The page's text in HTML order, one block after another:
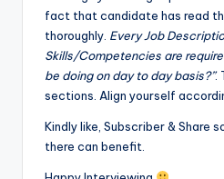
fact that candidate has read
thoroughly. Every Job
Skills/Competencies are
be doing on day to day basis?”.
sections. Align yourself
Kindly like, Subscriber & Share
there can benefit.